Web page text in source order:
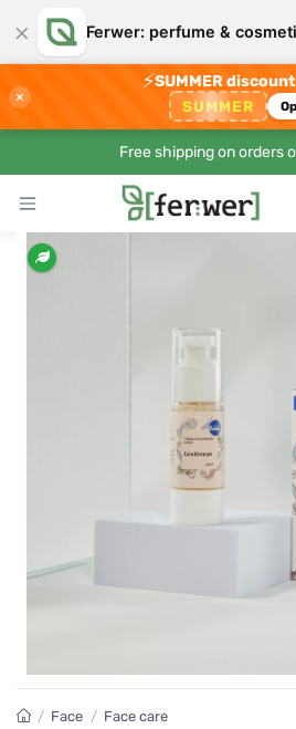
× Ferwer: perfume &
×
⚡SUMMER
SUMMER
Free shipping on orders
/ Face / Face care